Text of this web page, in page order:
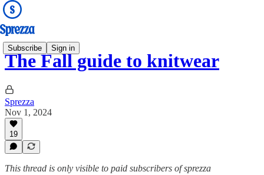
Subscribe Sign in
The Fall guide to knitwear
Sprezza
Nov 1, 2024
19
This thread is only visible to paid subscribers of sprezza